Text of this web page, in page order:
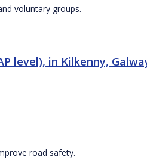
voluntary groups.
level), in Kilkenny,
road safety.